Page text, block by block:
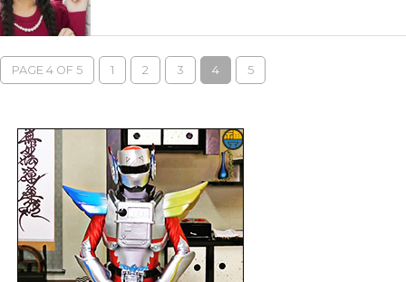
PAGE 4 OF 5 1 2 3 4 5